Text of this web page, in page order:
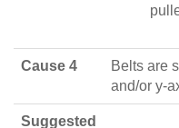
Cause 4
Belts are
and/or y-
Suggested